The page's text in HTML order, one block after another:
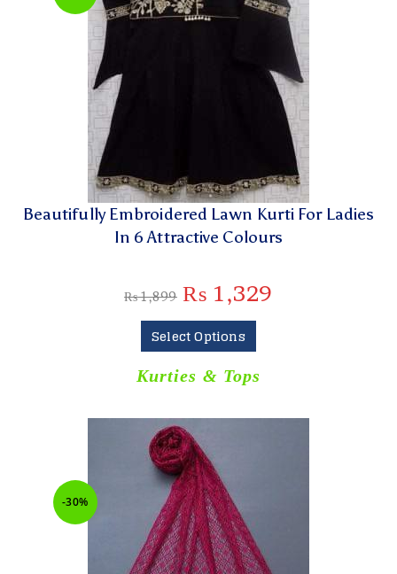
Beautifully Embroidered Lawn Kurti For Ladies
In 6 Attractive Colours
₨1,899 ₨ 1,329
Select Options
Kurties & Tops
-30%